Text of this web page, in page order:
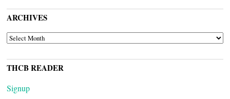
ARCHIVES
ARCHIVES
THCB READER
Signup